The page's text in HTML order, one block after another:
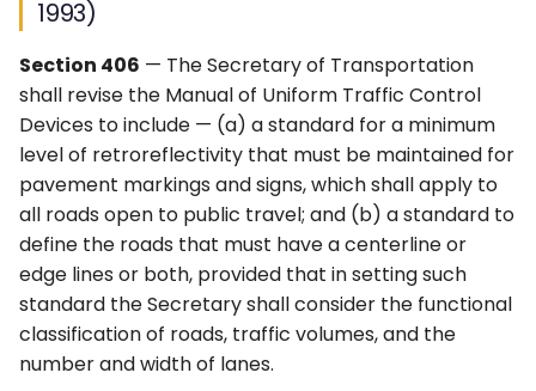
4L. Rectangular Rapid
Flashing Beacons
4M. Traffic Control Signals
for Emergency-Vehicle
Access
4N. Hybrid Beacons for
Emergency-Vehicle
Access
4O. Traffic Control Signals
6L. Other TTC Zone Traffic
Control Devices
6M. Other TTC Zone
Design Features and
Safety Devices
6N. Types of Temporary
Traffic Control Zone
Activities
6O. Control of Traffic
Through Traffic Incident
APPENDIX A2
METRIC CONVERSIONS
Idaho MUTCD ↗
Michigan MUTCD 2025 ↗
Wisconsin MUTCD ↗
1993)
Section 406 — The Secretary of Transportation
shall revise the Manual of Uniform Traffic Control
Devices to include — (a) a standard for a minimum
level of retroreflectivity that must be maintained for
pavement markings and signs, which shall apply to
all roads open to public travel; and (b) a standard to
define the roads that must have a centerline or
edge lines or both, provided that in setting such
standard the Secretary shall consider the functional
classification of roads, traffic volumes, and the
number and width of lanes.